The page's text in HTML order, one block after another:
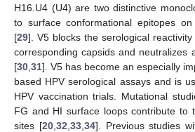
H16.U4 (U4) are two distinctive
to surface conformational epitopes
[29]. V5 blocks the serological
corresponding capsids and neutralizes
[30 31]. V5 has become an especially
based HPV serological assays and is
HPV vaccination trials. Mutational
FG and HI surface loops contribute to
sites [20, 32 33, 34]. Previous studies